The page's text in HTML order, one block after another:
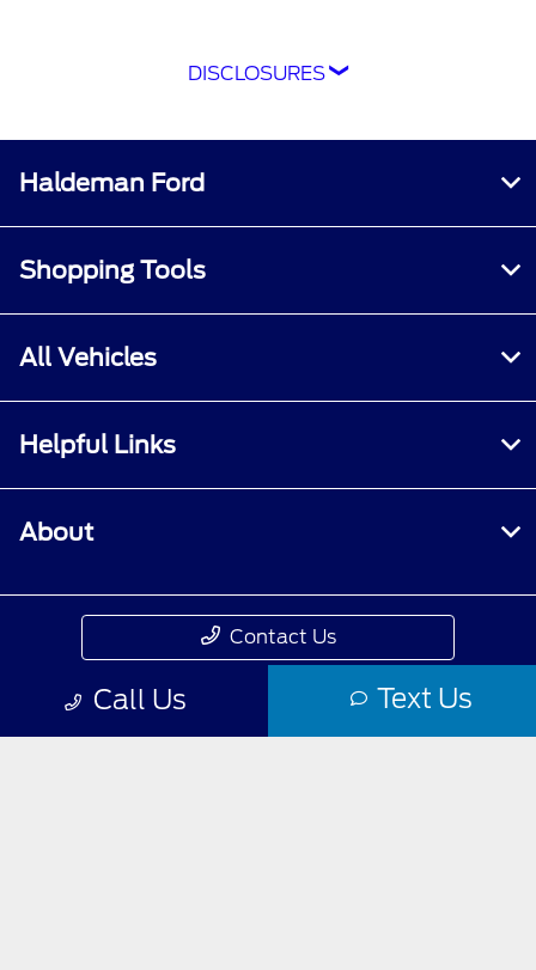
DISCLOSURES
made to ensure the accuracy of the information
contained on this site, absolute accuracy
cannot be guaranteed. This site, and all
information and materials appearing on it, are
presented to the user "as is" without warranty
of any kind, either express or implied. All
vehicles are subject to prior sale. Price does not
include applicable tax, title, and license
charges.
Call Us Text Us
Haldeman Ford
Shopping Tools
All Vehicles
Helpful Links
About
Contact Us